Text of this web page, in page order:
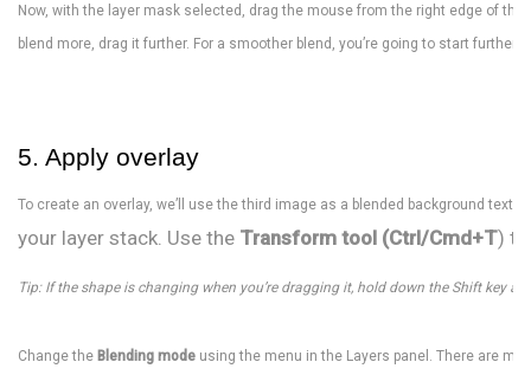
Now, with the layer mask selected, drag the mouse from the right edge of
blend more, drag it further. For a smoother blend, you’re going to start further
5. Apply overlay
To create an overlay, we’ll use the third image as a blended background
your layer stack. Use the Transform tool (Ctrl/Cmd+T) to
Tip: If the shape is changing when you’re dragging it, hold down the Shift key
Change the Blending mode using the menu in the Layers panel. There are